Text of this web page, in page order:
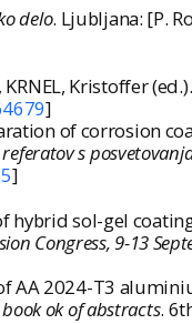
delo. Ljubljana: [P.
Kristoffer (ed.).
]
of corrosion
s
]
of hybrid sol-gel
Congress, 9-13
of AA 2024-T3
ok of abstracts.